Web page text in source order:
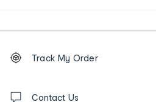
Order
tracking
Track My Order
Contact Us